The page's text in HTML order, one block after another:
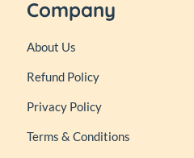
Company
About Us
Refund Policy
Privacy Policy
Terms & Conditions